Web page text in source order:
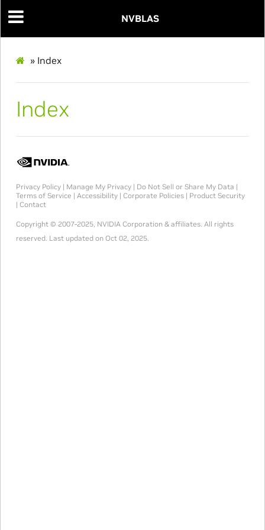
NVBLAS
» Index
Index
Privacy Policy| Manage My Privacy| Do Not Sell or Share My Data |
Terms of Service | Accessibility| Corporate Policies| Product Security
| Contact
Copyright © 2007-2025, NVIDIA Corporation & affiliates. All rights
reserved. Last updated on Oct 02, 2025.